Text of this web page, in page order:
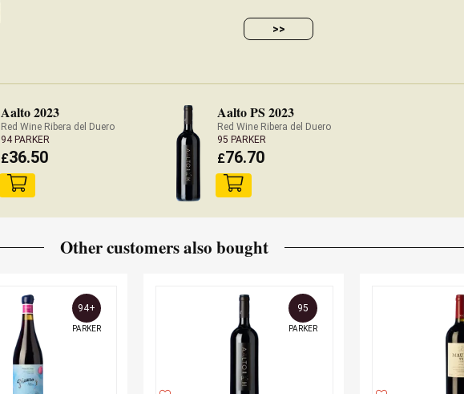
>>
Aalto 2023
Red Wine Ribera del Duero
94 PARKER
£36.50
Aalto PS 2023
Red Wine Ribera del Duero
95 PARKER
£76.70
Other customers also bought
94+
PARKER
95
PARKER